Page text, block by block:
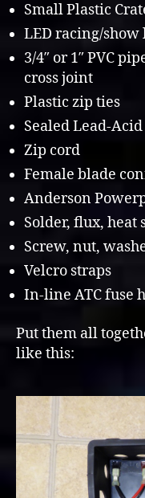
Small Plastic
LED racing/
3/4″ or 1″ PVC
cross joint
Plastic zip ties
Sealed Lead-
Zip cord
Female blade
Anderson
Solder, flux,
Screw, nut,
Velcro straps
In-line ATC fuse
Put them all
like this: